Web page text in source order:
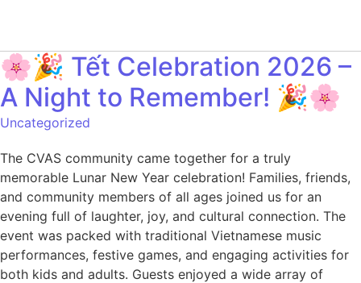
🌸🎉 Tết Celebration 2026 –
A Night to Remember! 🎉🌸
Uncategorized
The CVAS community came together for a truly
memorable Lunar New Year celebration! Families, friends,
and community members of all ages joined us for an
evening full of laughter, joy, and cultural connection. The
event was packed with traditional Vietnamese music
performances, festive games, and engaging activities for
both kids and adults. Guests enjoyed a wide array of